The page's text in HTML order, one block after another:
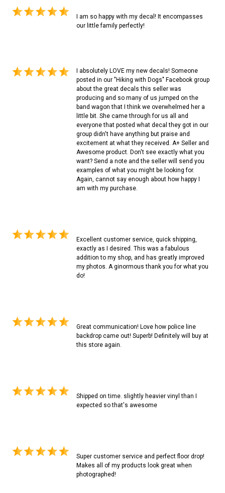
I am so happy with my decal! It encompasses
our little family perfectly!
I absolutely LOVE my new decals! Someone
posted in our "Hiking with Dogs" Facebook group
about the great decals this seller was
producing and so many of us jumped on the
band wagon that I think we overwhelmed her a
little bit. She came through for us all and
everyone that posted what decal they got in our
group didn't have anything but praise and
excitement at what they received. A+ Seller and
Awesome product. Don't see exactly what you
want? Send a note and the seller will send you
examples of what you might be looking for.
Again, cannot say enough about how happy I
am with my purchase.
Excellent customer service, quick shipping,
exactly as I desired. This was a fabulous
addition to my shop, and has greatly improved
my photos. A ginormous thank you for what you
do!
Great communication! Love how police line
backdrop came out! Superb! Definitely will buy at
this store again.
Shipped on time. slightly heavier vinyl than I
expected so that's awesome
Super customer service and perfect floor drop!
Makes all of my products look great when
photographed!